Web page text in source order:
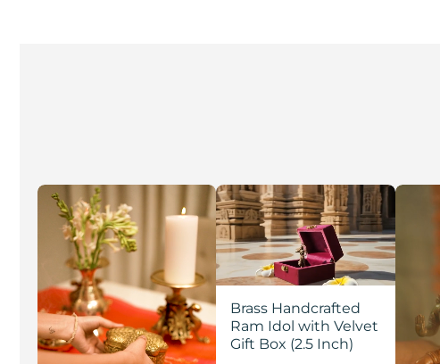
Brass Handcrafted
Ram Idol with Velvet
Gift Box (2.5 Inch)